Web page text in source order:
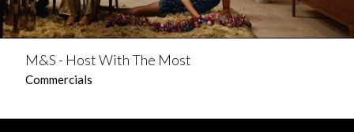
M&S - Host With The Most
Commercials